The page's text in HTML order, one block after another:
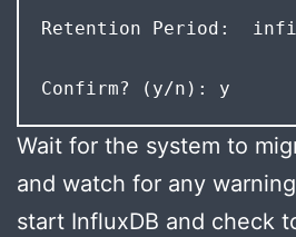
Retention Period:
Confirm? (y/n): y
Wait for the system to
and watch for any
start InfluxDB and check